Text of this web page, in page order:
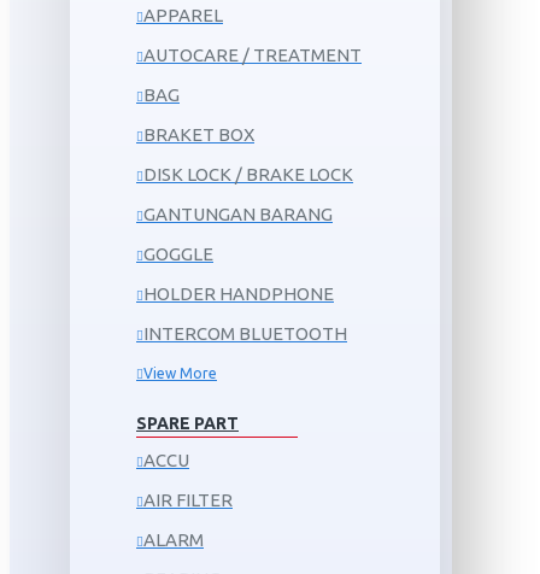
APPAREL
AUTOCARE / TREATMENT
BAG
BRAKET BOX
DISK LOCK / BRAKE LOCK
GANTUNGAN BARANG
GOGGLE
HOLDER HANDPHONE
INTERCOM BLUETOOTH
View More
SPARE PART
ACCU
AIR FILTER
ALARM